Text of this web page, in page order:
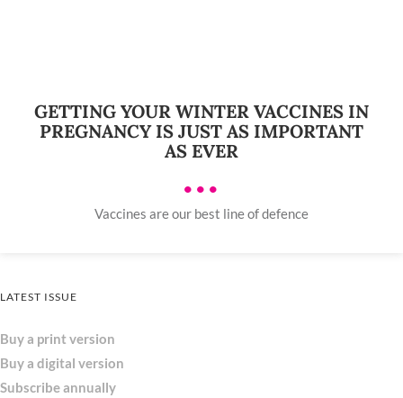
GETTING YOUR WINTER VACCINES IN
PREGNANCY IS JUST AS IMPORTANT
AS EVER
•••
Vaccines are our best line of defence
LATEST ISSUE
Buy a print version
Buy a digital version
Subscribe annually